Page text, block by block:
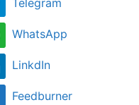
Telegram
WhatsApp
LinkdIn
Feedburner